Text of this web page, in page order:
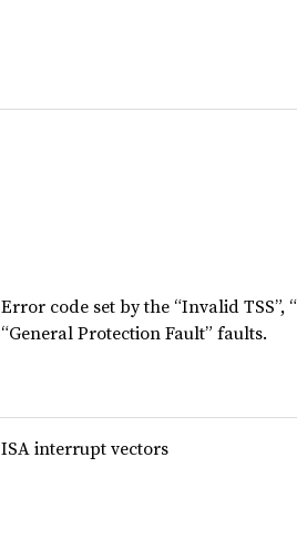
Error code set by the “Invalid TSS”,
“General Protection Fault” faults.
ISA interrupt vectors